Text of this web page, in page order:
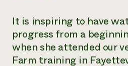
It is inspiring to have
progress from a
when she attended our
Farm training in